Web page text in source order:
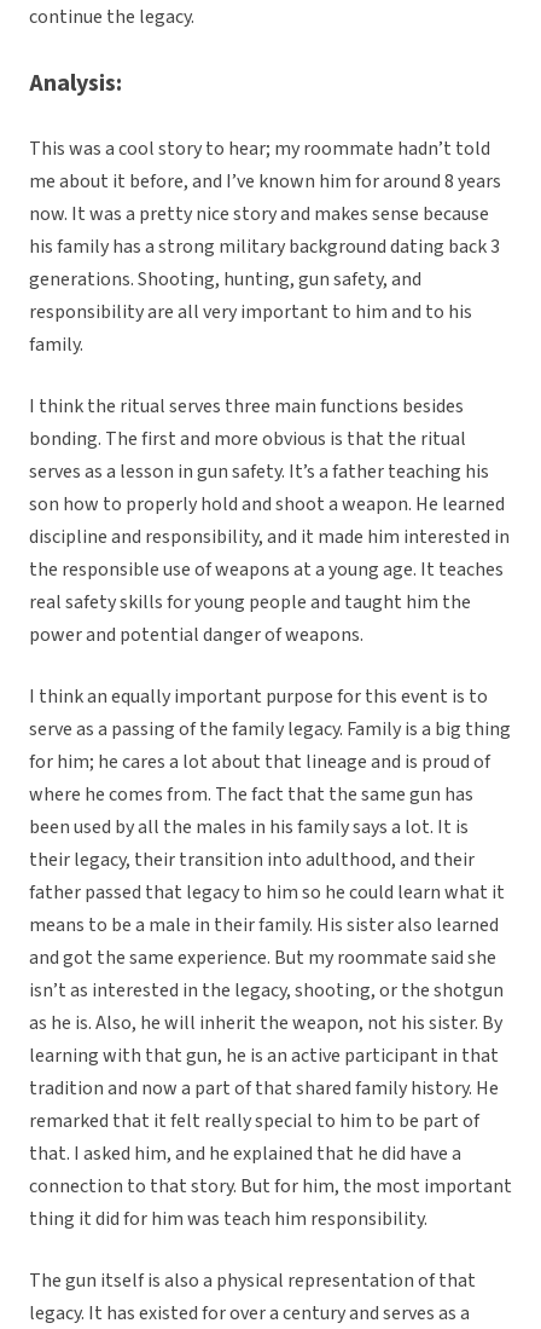
continue the legacy.
Analysis:
This was a cool story to hear; my roommate hadn’t told
me about it before, and I’ve known him for around 8 years
now. It was a pretty nice story and makes sense because
his family has a strong military background dating back 3
generations. Shooting, hunting, gun safety, and
responsibility are all very important to him and to his
family.
I think the ritual serves three main functions besides
bonding. The first and more obvious is that the ritual
serves as a lesson in gun safety. It’s a father teaching his
son how to properly hold and shoot a weapon. He learned
discipline and responsibility, and it made him interested in
the responsible use of weapons at a young age. It teaches
real safety skills for young people and taught him the
power and potential danger of weapons.
I think an equally important purpose for this event is to
serve as a passing of the family legacy. Family is a big thing
for him; he cares a lot about that lineage and is proud of
where he comes from. The fact that the same gun has
been used by all the males in his family says a lot. It is
their legacy, their transition into adulthood, and their
father passed that legacy to him so he could learn what it
means to be a male in their family. His sister also learned
and got the same experience. But my roommate said she
isn’t as interested in the legacy, shooting, or the shotgun
as he is. Also, he will inherit the weapon, not his sister. By
learning with that gun, he is an active participant in that
tradition and now a part of that shared family history. He
remarked that it felt really special to him to be part of
that. I asked him, and he explained that he did have a
connection to that story. But for him, the most important
thing it did for him was teach him responsibility.
The gun itself is also a physical representation of that
legacy. It has existed for over a century and serves as a